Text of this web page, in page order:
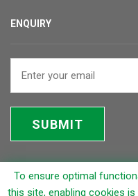
ENQUIRY
SUBMIT
© 2026
To ensure optimal
this site, enabling cookies